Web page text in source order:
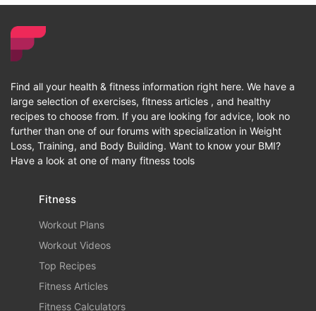
Find all your health & fitness information right here. We have a
large selection of exercises, fitness articles , and healthy
recipes to choose from. If you are looking for advice, look no
further than one of our forums with specialization in Weight
Loss, Training, and Body Building. Want to know your BMI?
Have a look at one of many fitness tools
Fitness
Workout Plans
Workout Videos
Top Recipes
Fitness Articles
Fitness Calculators